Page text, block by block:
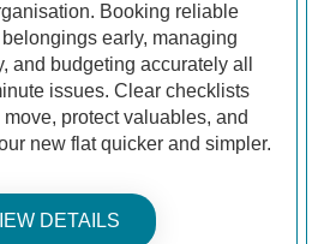
Booking reliable
early, managing
and budgeting accurately all
issues. Clear checklists
protect valuables, and
new flat quicker and simpler.
DETAILS